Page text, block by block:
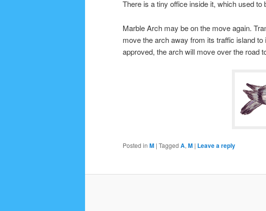
There is a tiny office inside it, which used to
Marble Arch may be on the move again.
move the arch away from its traffic island
approved, the arch will move over the road
Posted in M | Tagged A,M | Leave a reply